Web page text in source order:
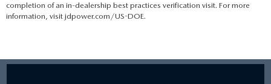
completion of an in-dealership best practices verification visit. For more
information, visit jdpower.com/US-DOE.